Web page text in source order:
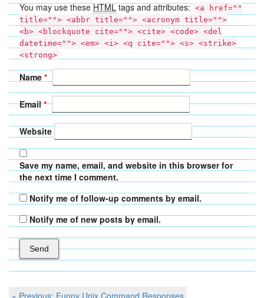
You may use theseHTMLtags and attributes: <a href=""
title=""> <abbr title=""> <acronym title="">
<b> <blockquote cite=""> <cite> <code> <del
datetime=""> <em> <i> <q cite=""> <s> <strike>
<strong>
Name *
Email*
Website
Save my name, email, and website in this browser for
the next time I comment.
Notify me of follow-up comments by email.
Notify me of new posts by email.
Previous
« Previous: Funny Unix Command Responses